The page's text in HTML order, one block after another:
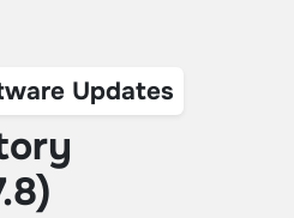
Updates